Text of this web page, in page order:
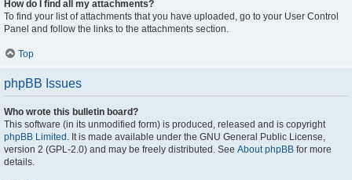
How do I find all my attachments?
To find your list of attachments that you have uploaded, go to your User Control
Panel and follow the links to the attachments section.
Top
phpBB Issues
Who wrote this bulletin board?
This software (in its unmodified form) is produced, released and is copyright
phpBB Limited . It is made available under the GNU General Public License,
version 2 (GPL-2.0) and may be freely distributed. See About phpBB for more
details.